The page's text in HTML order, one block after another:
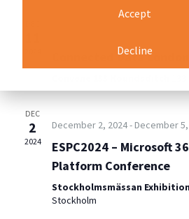
Accept
Decline
Connected Data London
DEC
2
2024
December 2, 2024- December
ESPC2024 – Microsoft
Platform Conference
Stockholmsmässan
Stockholm